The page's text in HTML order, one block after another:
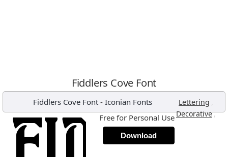
Fiddlers Cove Font
Fiddlers Cove Font - Iconian Fonts Lettering ,
Decorative,
Free for Personal Use
Download